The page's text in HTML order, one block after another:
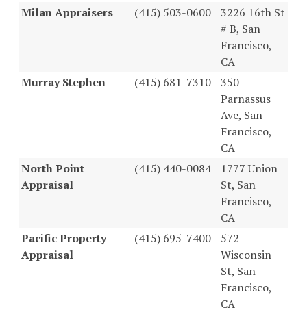
Milan Appraisers
(415) 503-0600
3226 16th St
# B, San
Francisco,
CA
Murray Stephen
(415) 681-7310
350
Parnassus
Ave, San
Francisco,
CA
North Point
Appraisal
(415) 440-0084
1777 Union
St, San
Francisco,
CA
Pacific Property
Appraisal
(415) 695-7400
572
Wisconsin
St, San
Francisco,
CA